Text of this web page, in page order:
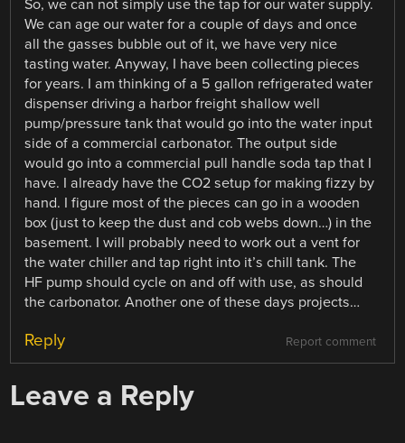
So, we can not simply use the tap for our water supply.
We can age our water for a couple of days and once
all the gasses bubble out of it, we have very nice
tasting water. Anyway, I have been collecting pieces
for years. I am thinking of a 5 gallon refrigerated water
dispenser driving a harbor freight shallow well
pump/pressure tank that would go into the water input
side of a commercial carbonator. The output side
would go into a commercial pull handle soda tap that I
have. I already have the CO2 setup for making fizzy by
hand. I figure most of the pieces can go in a wooden
box (just to keep the dust and cob webs down…) in the
basement. I will probably need to work out a vent for
the water chiller and tap right into it’s chill tank. The
HF pump should cycle on and off with use, as should
the carbonator. Another one of these days projects…
Report comment
Reply
Leave a Reply